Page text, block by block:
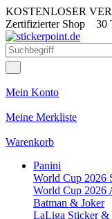
KOSTENLOSER
Zertifizierter Shop 30
Mein Konto
Meine Merkliste
Warenkorb
Panini
World Cup 2026
World Cup 2026
Batman & Joker
LaLiga Sticker &